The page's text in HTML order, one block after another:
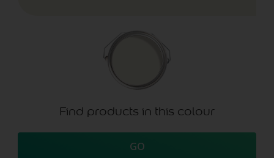
Find products in this colour
GO